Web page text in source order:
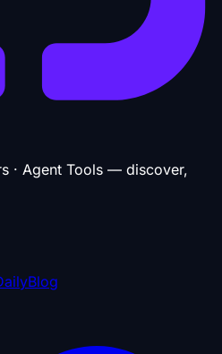
· Agent Tools — discover,
Blog